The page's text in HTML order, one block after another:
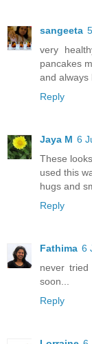
sangeeta
very
pancakes
and always
Reply
Jaya M 6
These
used this
hugs and
Reply
Fathima 6
never
soon...
Reply